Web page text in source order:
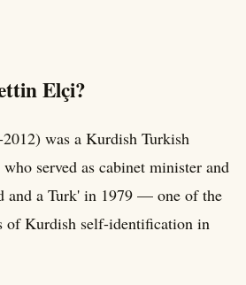
Elçi?
was a Kurdish Turkish
served as cabinet minister and
and a Turk' in 1979 — one of the
of Kurdish self-identification in